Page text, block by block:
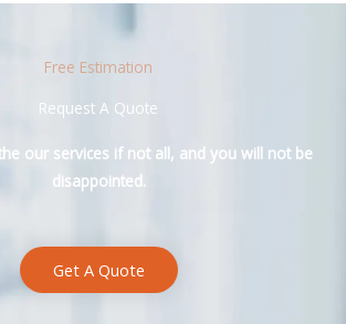
Free Estimation
Request A Quote
our services if not all, and you will not be
disappointed.
Get A Quote